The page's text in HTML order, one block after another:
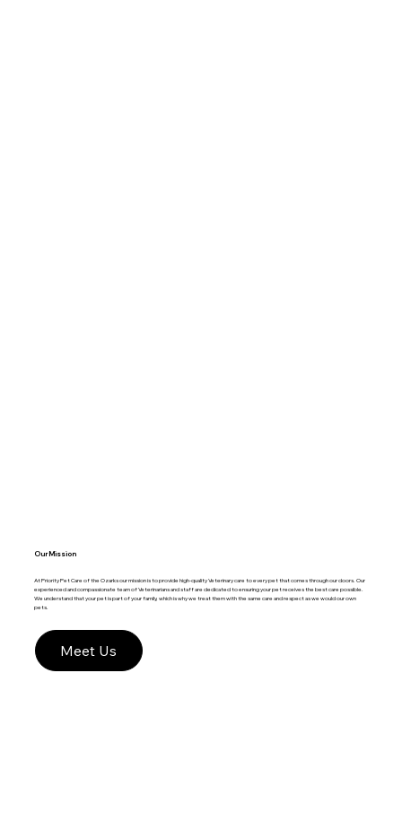
Our Mission
At Priority Pet Care of the Ozarks our mission is to provide high-quality Veterinary care to every pet that comes through our doors. Our
experienced and compassionate team of Veterinarians and staff are dedicated to ensuring your pet receives the best care possible.
We understand that your pet is part of your family, which is why we treat them with the same care and respect as we would our own
pets.
Meet Us